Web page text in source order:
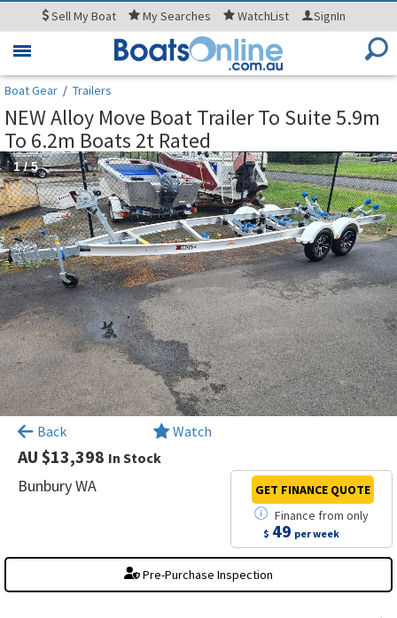
SellMy Boat MySearches WatchList SignIn
Toggle
Boat Gear / Trailers
NEW Alloy Move Boat Trailer To Suite 5.9m
To 6.2m Boats 2t Rated
1/5
Back Watch
AU $13,398 In Stock
Bunbury WA
Finance fromonly
$ 49 per week
GET FINANCE QUOTE
Pre-Purchase Inspection